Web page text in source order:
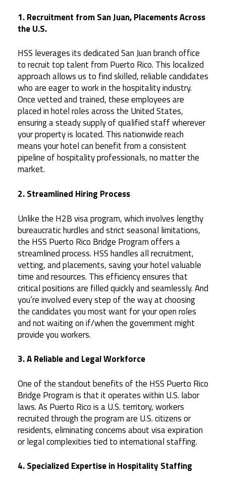
1. Recruitment from San Juan, Placements Across
the U.S.
HSS leverages its dedicated San Juan branch office
to recruit top talent from Puerto Rico. This localized
approach allows us to find skilled, reliable candidates
who are eager to work in the hospitality industry.
Once vetted and trained, these employees are
placed in hotel roles across the United States,
ensuring a steady supply of qualified staff wherever
your property is located. This nationwide reach
means your hotel can benefit from a consistent
pipeline of hospitality professionals, no matter the
market.
2. Streamlined Hiring Process
Unlike the H2B visa program, which involves lengthy
bureaucratic hurdles and strict seasonal limitations,
the HSS Puerto Rico Bridge Program offers a
streamlined process. HSS handles all recruitment,
vetting, and placements, saving your hotel valuable
time and resources. This efficiency ensures that
critical positions are filled quickly and seamlessly. And
you’re involved every step of the way at choosing
the candidates you most want for your open roles
and not waiting on if/when the government might
provide you workers.
3. A Reliable and Legal Workforce
One of the standout benefits of the HSS Puerto Rico
Bridge Program is that it operates within U.S. labor
laws. As Puerto Rico is a U.S. territory, workers
recruited through the program are U.S. citizens or
residents, eliminating concerns about visa expiration
or legal complexities tied to international staffing.
4. Specialized Expertise in Hospitality Staffing